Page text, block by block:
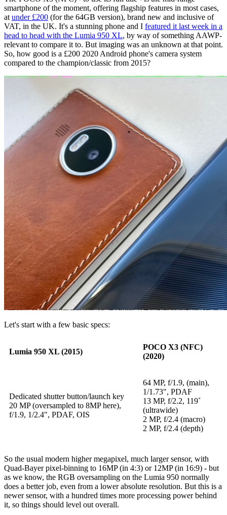
smartphone of the moment, offering flagship features in most cases,
at under £200 (for the 64GB version), brand new and inclusive of
VAT, in the UK. It's a stunning phone and I featured it last week in a
head to head with the Lumia 950 XL, by way of something AAWP-
relevant to compare it to. But imaging was an unknown at that point.
So, how good is a £200 2020 Android phone's camera system
compared to the champion/classic from 2015?
Let's start with a few basic specs:
Lumia 950 XL (2015)
POCO X3 (NFC)
(2020)
Dedicated shutter button/launch key
20 MP (oversampled to 8MP here),
f/1.9, 1/2.4", PDAF, OIS
64 MP, f/1.9, (main),
1/1.73", PDAF
13 MP, f/2.2, 119˚
(ultrawide)
2 MP, f/2.4 (macro)
2 MP, f/2.4 (depth)
So the usual modern higher megapixel, much larger sensor, with
Quad-Bayer pixel-binning to 16MP (in 4:3) or 12MP (in 16:9) - but
as we know, the RGB oversampling on the Lumia 950 normally
does a better job, even from a lower absolute resolution. But this is a
newer sensor, with a hundred times more processing power behind
it, so things should level out overall.